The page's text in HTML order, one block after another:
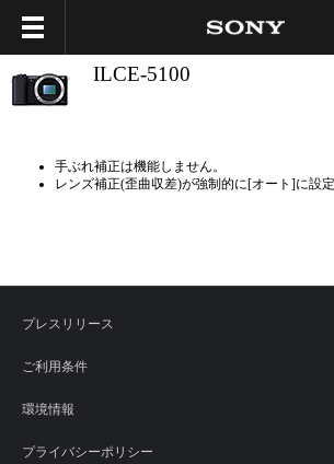
ILCE-5100
手ぶれ補正は機能しません。
レンズ補正(歪曲収差)が強制的に[オート]に設定
プレスリリース
ご利用条件
環境情報
プライバシーポリシー